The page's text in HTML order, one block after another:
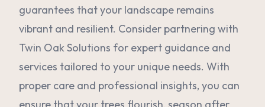
guarantees that your landscape remains
vibrant and resilient. Consider partnering with
Twin Oak Solutions for expert guidance and
services tailored to your unique needs. With
proper care and professional insights, you can